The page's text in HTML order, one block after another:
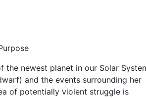
newest planet in our Solar
and the events surrounding her
of potentially violent struggle is